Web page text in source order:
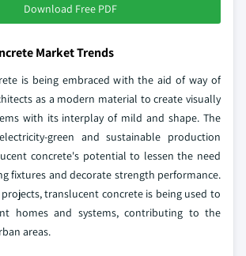
Download Free PDF
Market Trends
is being embraced with the aid of way of
as a modern material to create visually
with its interplay of mild and shape. The
green and sustainable production
concrete's potential to lessen the need
fixtures and decorate strength performance.
translucent concrete is being used to
homes and systems, contributing to the
areas.